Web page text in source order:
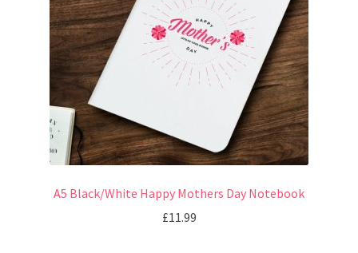
A5 Black/White Happy Mothers Day Notebook
£11.99